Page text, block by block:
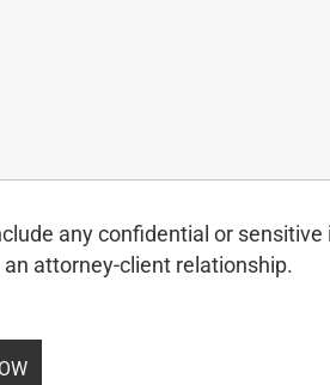
any confidential or
attorney-client relationship.